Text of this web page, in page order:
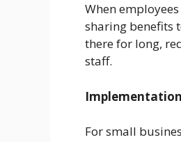
When
sharing benefits
there for long,
staff.
For small